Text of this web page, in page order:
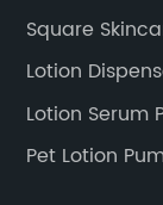
Square
Lotion
Lotion Serum
Pet Lotion